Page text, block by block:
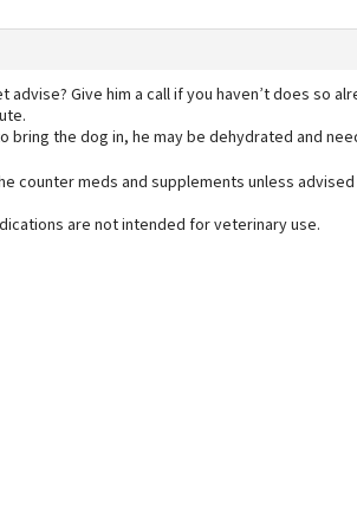
advise? Give him a call if you haven’t does so
bring the dog in, he may be dehydrated and
counter meds and supplements unless
are not intended for veterinary use.